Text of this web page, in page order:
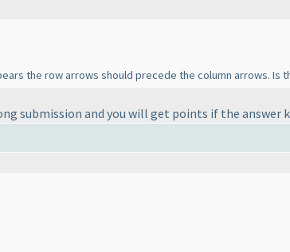
the row arrows should precede the column arrows. Is
submission and you will get points if the answer